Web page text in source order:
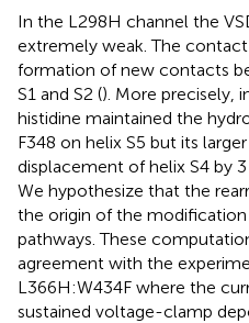
In the L298H channel the
extremely weak. The
formation of new contacts
S1 and S2 (). More precisely,
histidine maintained the
F348 on helix S5 but its
displacement of helix S4 by
We hypothesize that the
the origin of the
pathways. These
agreement with the
L366H:W434F where the
sustained voltage-clamp